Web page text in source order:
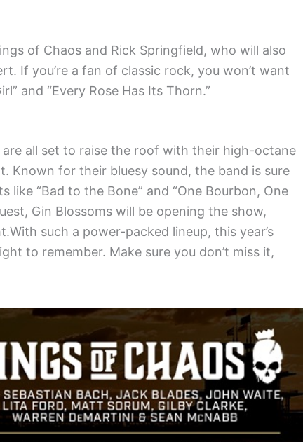
of Chaos and Rick Springfield, who will also
If you’re a fan of classic rock, you won’t want
and “Every Rose Has Its Thorn.”
all set to raise the roof with their high-octane
Known for their bluesy sound, the band is sure
“Bad to the Bone” and “One Bourbon, One
Gin Blossoms will be opening the show,
such a power-packed lineup, this year’s
to remember. Make sure you don’t miss it,